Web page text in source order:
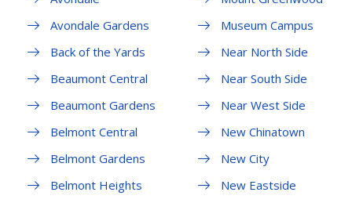
Avondale Gardens
Back of the Yards
Beaumont Central
Beaumont Gardens
Belmont Central
Belmont Gardens
Belmont Heights
Museum Campus
Near North Side
Near South Side
Near West Side
New Chinatown
New City
New Eastside